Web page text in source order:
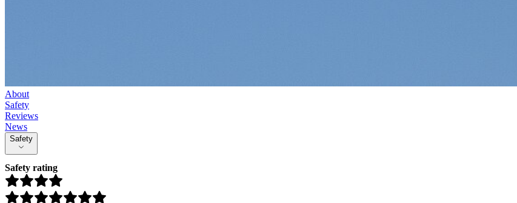
About
Safety
Reviews
News
Safety
Safety rating